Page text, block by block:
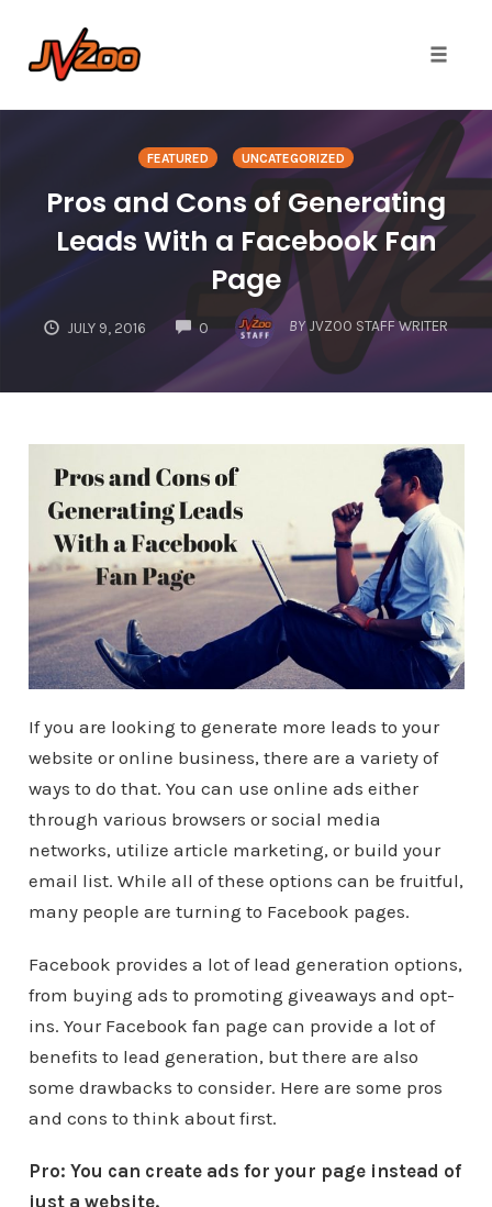
FEATURED UNCATEGORIZED
Pros and Cons of Generating
Leads With a Facebook Fan
Page
JULY 9, 2016 0
COMMENTS
BY JVZOO STAFF WRITER
If you are looking to generate more leads to your
website or online business, there are a variety of
ways to do that. You can use online ads either
through various browsers or social media
networks, utilize article marketing, or build your
email list. While all of these options can be fruitful,
many people are turning to Facebook pages.
Facebook provides a lot of lead generation options,
from buying ads to promoting giveaways and opt-
ins. Your Facebook fan page can provide a lot of
benefits to lead generation, but there are also
some drawbacks to consider. Here are some pros
and cons to think about first.
Pro: You can create ads for your page instead of
just a website.